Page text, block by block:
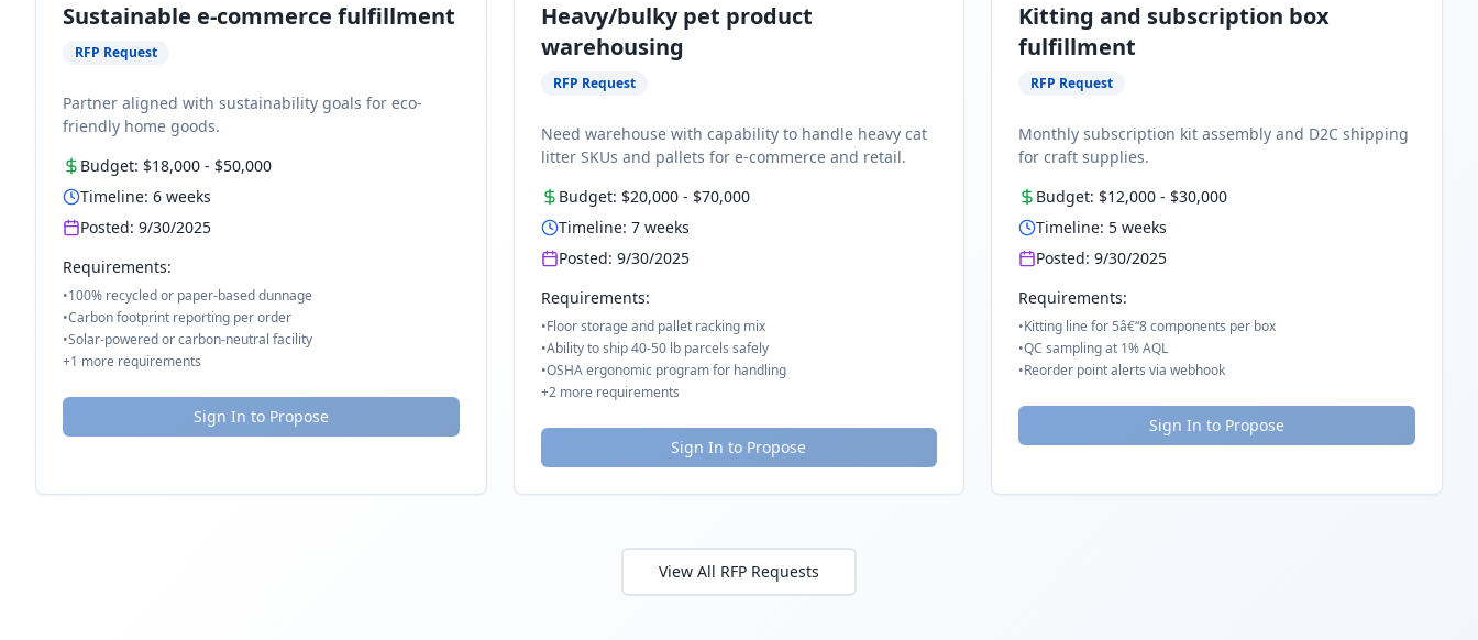
Sustainable e-commerce fulfillment
RFP Request
Partner aligned with sustainability goals for eco-
friendly home goods.
Budget: $18,000 - $50,000
Timeline: 6 weeks
Posted: 9/30/2025
Requirements:
•100% recycled or paper-based dunnage
•Carbon footprint reporting per order
•Solar-powered or carbon-neutral facility
+1 more requirements
Sign In to Propose
Heavy/bulky pet product
warehousing
RFP Request
Need warehouse with capability to handle heavy cat
litter SKUs and pallets for e-commerce and retail.
Budget: $20,000- $70,000
Timeline: 7weeks
Posted: 9/30/2025
Requirements:
•Floor storage and pallet racking mix
•Ability to ship 40-50 lb parcels safely
•OSHA ergonomic program for handling
+2more requirements
Sign In to Propose
Kitting and subscription box
fulfillment
RFP Request
Monthly subscription kit assembly and D2C shipping
for craft supplies.
Budget: $12,000 - $30,000
Timeline: 5 weeks
Posted:9/30/2025
Requirements:
•Kitting line for 5â€“8 components per box
•QC sampling at 1% AQL
•Reorder point alerts via webhook
Sign In to Propose
View All RFP Requests